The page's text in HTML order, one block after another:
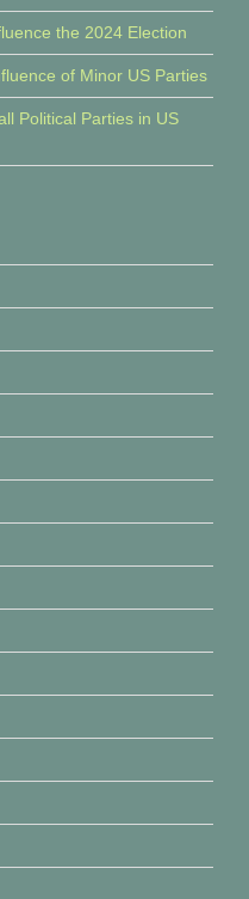
the 2024 Election
of Minor US Parties
Political Parties in US